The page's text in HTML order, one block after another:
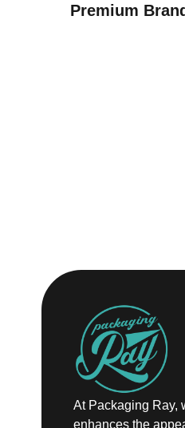
Premium
At Packaging Ray,
enhances the